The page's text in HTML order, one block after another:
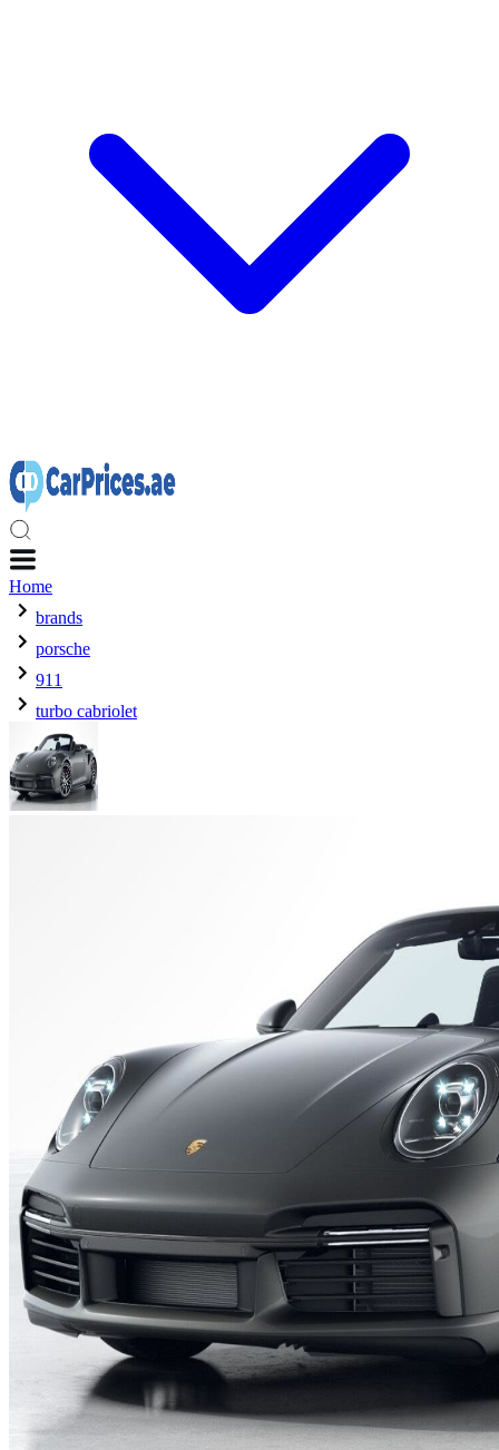
Home
brands
porsche
911
turbo cabriolet